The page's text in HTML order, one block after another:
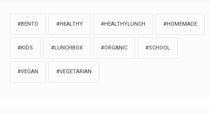
#BENTO #HEALTHY #HEALTHYLUNCH #HOMEMADE
#KIDS #LUNCHBOX #ORGANIC #SCHOOL
#VEGAN #VEGETARIAN